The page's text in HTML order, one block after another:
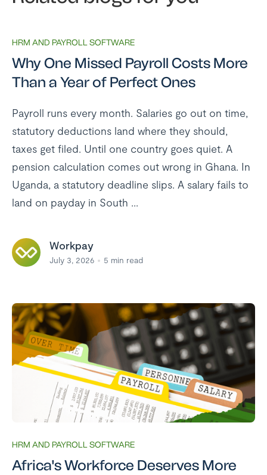
HRM AND PAYROLL SOFTWARE
Why One Missed Payroll Costs More
Than a Year of Perfect Ones
Payroll runs every month. Salaries go out on time,
statutory deductions land where they should,
taxes get filed. Until one country goes quiet. A
pension calculation comes out wrong in Ghana. In
Uganda, a statutory deadline slips. A salary fails to
land on payday in South ...
Workpay
July 3, 2026 5 min read
HRM AND PAYROLL SOFTWARE
Africa's Workforce Deserves More